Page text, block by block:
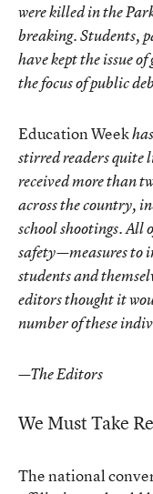
were killed in the
breaking. Students,
have kept the issue
the focus of public
Education Week
stirred readers quite
received more than
across the country,
school shootings. All
safety—measures to
students and
editors thought it
number of these
—The Editors
We Must Take
The national